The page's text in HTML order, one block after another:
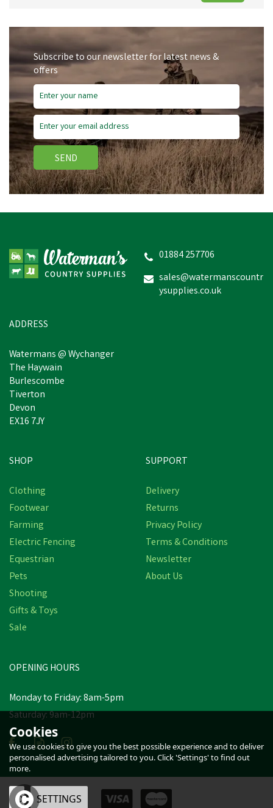
Subscribe to our newsletter for latest news &
offers
SEND
01884 257706
sales@watermanscountr
ysupplies.co.uk
ADDRESS
Watermans @ Wychanger
The Haywain
Burlescombe
Tiverton
Devon
EX16 7JY
SHOP
Clothing
Footwear
Farming
Electric Fencing
Equestrian
Pets
Shooting
Gifts & Toys
Sale
SUPPORT
Delivery
Returns
Privacy Policy
Terms & Conditions
Newsletter
About Us
OPENING HOURS
Monday to Friday: 8am-5pm
Saturday: 9am-12pm
Cookies
We use cookies to give you the best possible experience and to deliver
personalised advertising tailored to you. Click 'Settings' to find out
more.
OK SETTINGS